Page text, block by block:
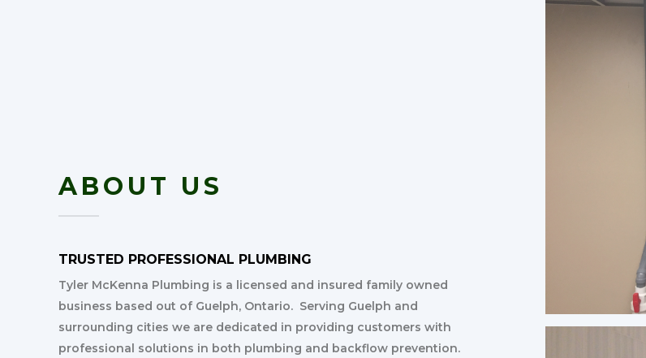
ABOUT US
TRUSTED PROFESSIONAL PLUMBING
Tyler McKenna Plumbing is a licensed and insured family owned
business based out of Guelph, Ontario. Serving Guelph and
surrounding cities we are dedicated in providing customers with
professional solutions in both plumbing and backflow prevention.